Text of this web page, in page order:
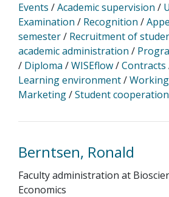
Events /Academic supervision /
Examination / Recognition /
semester/ Recruitment of
academic administration /
/ Diploma /WISEflow/Contracts
Learning environment/
Marketing/Student cooperation
Berntsen, Ronald
Faculty administration at
Economics